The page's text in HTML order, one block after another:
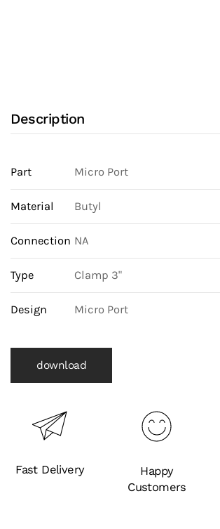
Description
Part Micro Port
Material Butyl
Connection NA
Type Clamp 3"
Design Micro Port
download
Fast Delivery
Happy
Customers